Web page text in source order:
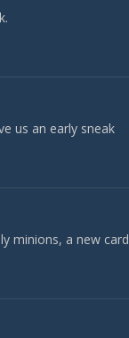
us an early sneak
minions, a new card